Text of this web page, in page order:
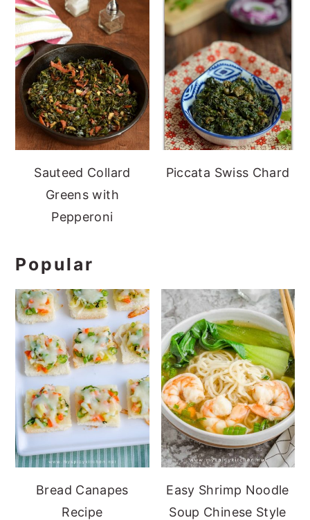
Sauteed Collard
Greens with
Pepperoni
Piccata Swiss Chard
Popular
Bread Canapes
Recipe
Easy Shrimp Noodle
Soup Chinese Style